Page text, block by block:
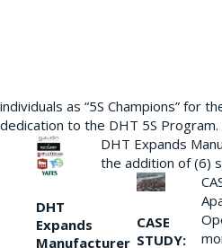
individuals as “5S Champions” for
dedication to the DHT 5S Program.
DHT
Expands
Manufacturer
DHT Expands
the addition of (6)
CASE
STUDY: